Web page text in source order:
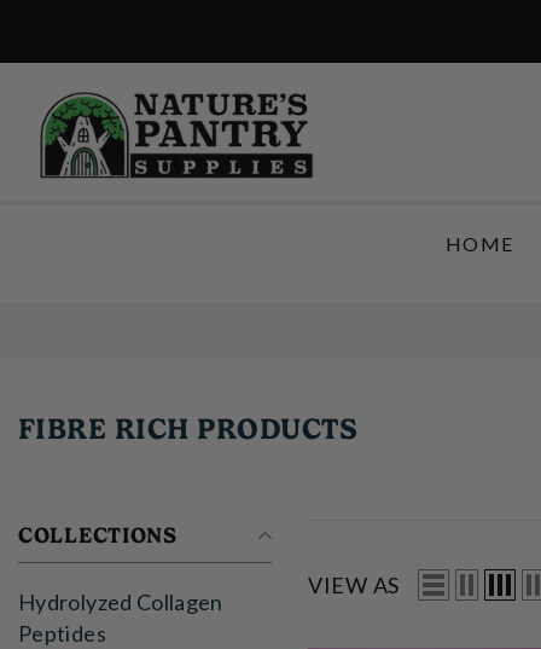
HOME
FIBRE RICH PRODUCTS
COLLECTIONS
Hydrolyzed Collagen
Peptides
VIEW AS